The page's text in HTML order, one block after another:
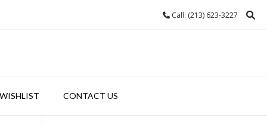
Call: (213) 623-3227
WISHLIST CONTACT US